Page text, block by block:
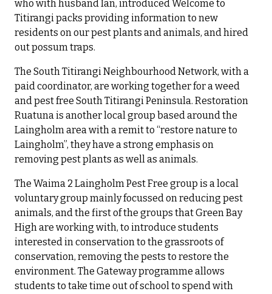
who with husband Ian, introduced Welcome to
Titirangi packs providing information to new
residents on our pest plants and animals, and hired
out possum traps.
The South Titirangi Neighbourhood Network, with a
paid coordinator, are working together for a weed
and pest free South Titirangi Peninsula. Restoration
Ruatuna is another local group based around the
Laingholm area with a remit to “restore nature to
Laingholm”, they have a strong emphasis on
removing pest plants as well as animals.
The Waima 2 Laingholm Pest Free group is a local
voluntary group mainly focussed on reducing pest
animals, and the first of the groups that Green Bay
High are working with, to introduce students
interested in conservation to the grassroots of
conservation, removing the pests to restore the
environment. The Gateway programme allows
students to take time out of school to spend with